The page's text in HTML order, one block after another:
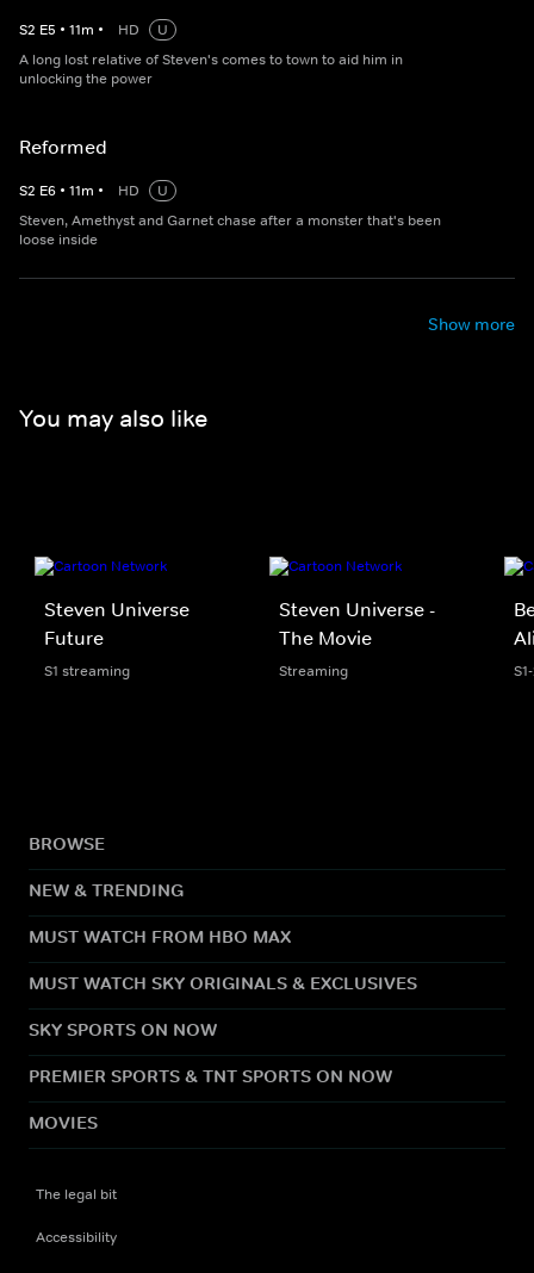
S2 E5 • 11m • HD
U
A long lost relative of Steven's comes to town to aid him in
unlocking the power
Reformed
S2 E6 • 11m • HD
U
Steven, Amethyst and Garnet chase after a monster that's been
loose inside
Show more
You may also like
Steven Universe
Future
S1 streaming
Steven Universe -
The Movie
Streaming
BROWSE
NEW & TRENDING
MUST WATCH FROM HBO MAX
MUST WATCH SKY ORIGINALS & EXCLUSIVES
SKY SPORTS ON NOW
PREMIER SPORTS & TNT SPORTS ON NOW
MOVIES
The legal bit
Accessibility